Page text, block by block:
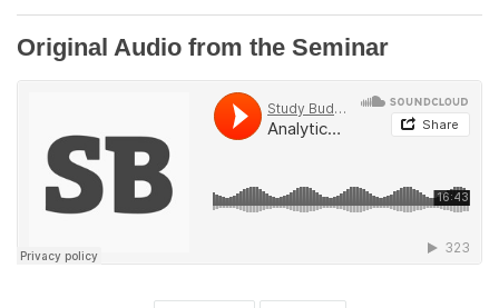
Original Audio from the Seminar